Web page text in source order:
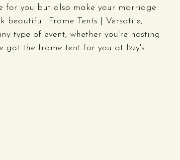
for you but also make your marriage
beautiful. Frame Tents | Versatile,
type of event, whether you're hosting
got the frame tent for you at Izzy's